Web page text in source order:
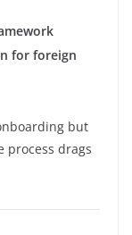
for foreign
but
process drags